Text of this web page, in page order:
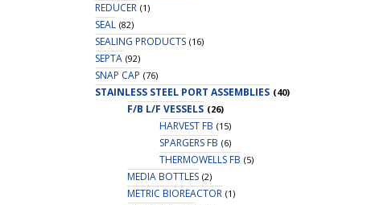
REDUCER (1)
SEAL (82)
SEALING PRODUCTS (16)
SEPTA (92)
SNAP CAP (76)
STAINLESS STEEL PORT ASSEMBLIES (40)
F/B L/F VESSELS (26)
HARVEST FB (15)
SPARGERS FB (6)
THERMOWELLS FB (5)
MEDIA BOTTLES (2)
METRIC BIOREACTOR (1)